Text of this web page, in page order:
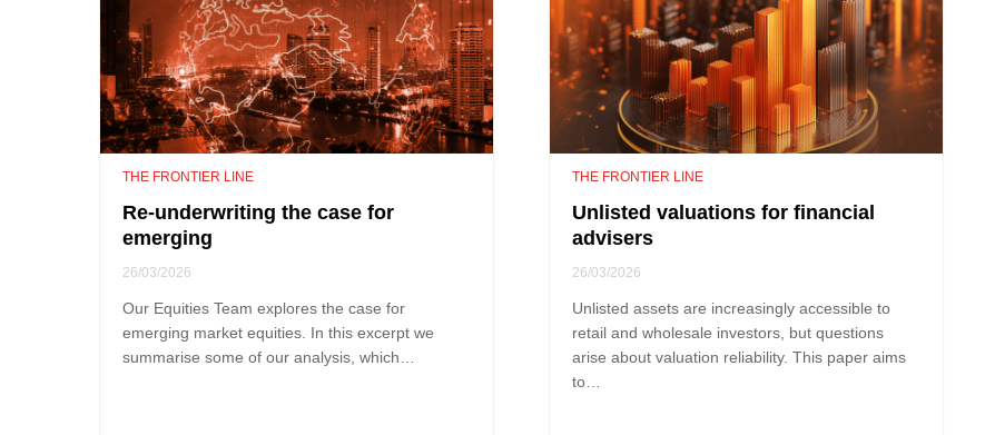
THE FRONTIER LINE
Re-underwriting the case for
emerging
26/03/2026
Our Equities Team explores the case for
emerging market equities. In this excerpt we
summarise some of our analysis, which…
THE FRONTIER LINE
Unlisted valuations for financial
advisers
26/03/2026
Unlisted assets are increasingly accessible to
retail and wholesale investors, but questions
arise about valuation reliability. This paper aims
to…